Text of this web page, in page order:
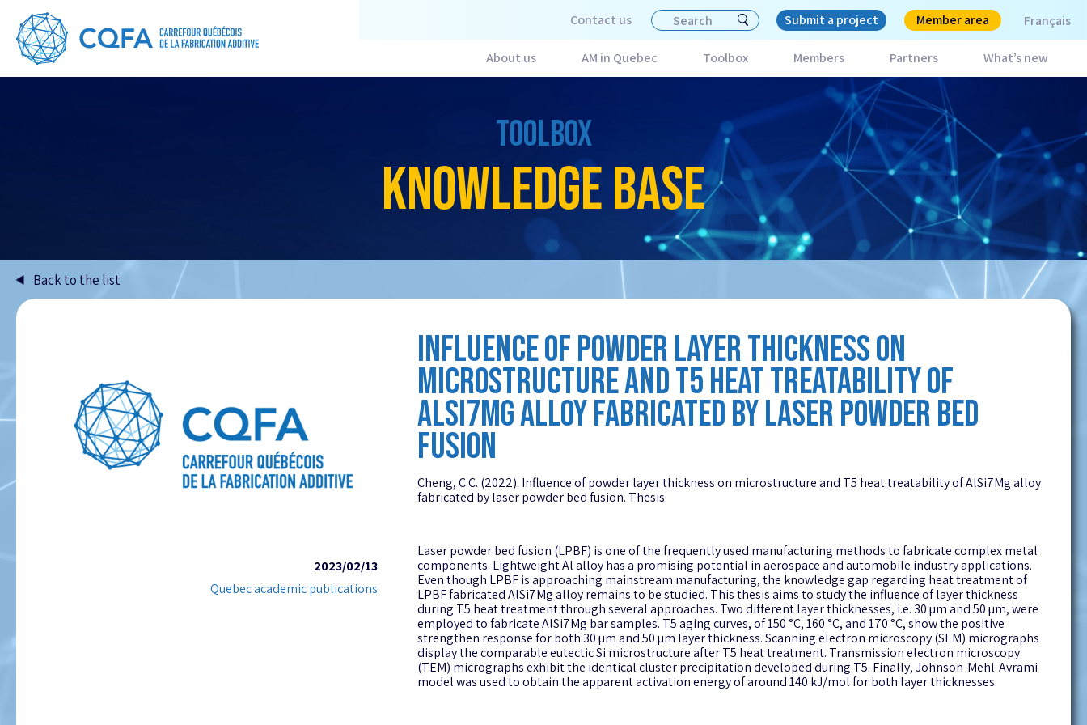
Contact us Submit a project Member area Français
About us AM in Quebec Toolbox Members Partners What’s new
KNOWLEDGE BASE
TOOLBOX
Back to the list
2023/02/13
Quebec academic publications
INFLUENCE OF POWDER LAYER THICKNESS ON
MICROSTRUCTURE AND T5 HEAT TREATABILITY OF
ALSI7MG ALLOY FABRICATED BY LASER POWDER BED
FUSION
Cheng, C.C. (2022). Influence of powder layer thickness on microstructure and T5 heat treatability of AlSi7Mg alloy
fabricated by laser powder bed fusion. Thesis.
Laser powder bed fusion (LPBF) is one of the frequently used manufacturing methods to fabricate complex metal
components. Lightweight Al alloy has a promising potential in aerospace and automobile industry applications.
Even though LPBF is approaching mainstream manufacturing, the knowledge gap regarding heat treatment of
LPBF fabricated AlSi7Mg alloy remains to be studied. This thesis aims to study the influence of layer thickness
during T5 heat treatment through several approaches. Two different layer thicknesses, i.e. 30 µm and 50 µm, were
employed to fabricate AlSi7Mg bar samples. T5 aging curves, of 150 °C, 160 °C, and 170 °C, show the positive
strengthen response for both 30 µm and 50 µm layer thickness. Scanning electron microscopy (SEM) micrographs
display the comparable eutectic Si microstructure after T5 heat treatment. Transmission electron microscopy
(TEM) micrographs exhibit the identical cluster precipitation developed during T5. Finally, Johnson-Mehl-Avrami
model was used to obtain the apparent activation energy of around 140 kJ/mol for both layer thicknesses.